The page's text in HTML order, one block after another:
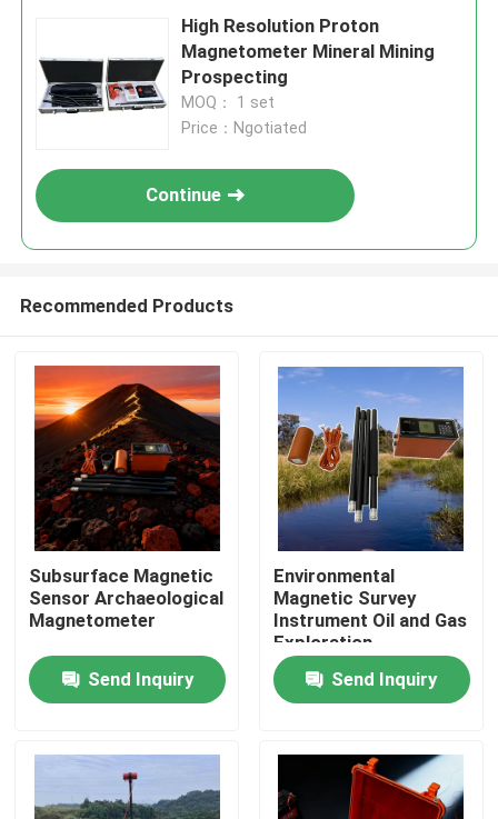
Home
About Us
High Resolution Proton
Magnetometer Mineral Mining
Prospecting
MOQ： 1 set
Price：Ngotiated
Continue
Recommended Products
Subsurface Magnetic
Sensor Archaeological
Magnetometer
Send Inquiry
Environmental
Magnetic Survey
Instrument Oil and Gas
Exploration
Magnetometer
Portable Geophysical
Magnetometer
Send Inquiry